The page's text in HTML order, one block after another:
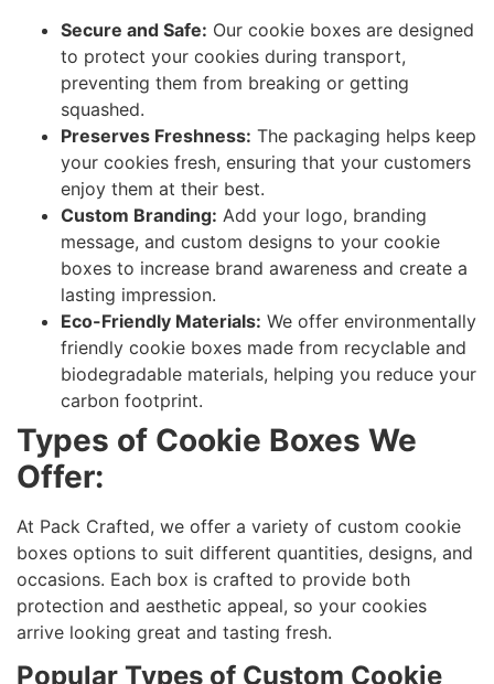
Secure and Safe: Our cookie boxes are designed
to protect your cookies during transport,
preventing them from breaking or getting
squashed.
Preserves Freshness: The packaging helps keep
your cookies fresh, ensuring that your customers
enjoy them at their best.
Custom Branding: Add your logo, branding
message, and custom designs to your cookie
boxes to increase brand awareness and create a
lasting impression.
Eco-Friendly Materials: We offer environmentally
friendly cookie boxes made from recyclable and
biodegradable materials, helping you reduce your
carbon footprint.
Types of Cookie Boxes We
Offer:
At Pack Crafted, we offer a variety of custom cookie
boxes options to suit different quantities, designs, and
occasions. Each box is crafted to provide both
protection and aesthetic appeal, so your cookies
arrive looking great and tasting fresh.
Popular Types of Custom Cookie